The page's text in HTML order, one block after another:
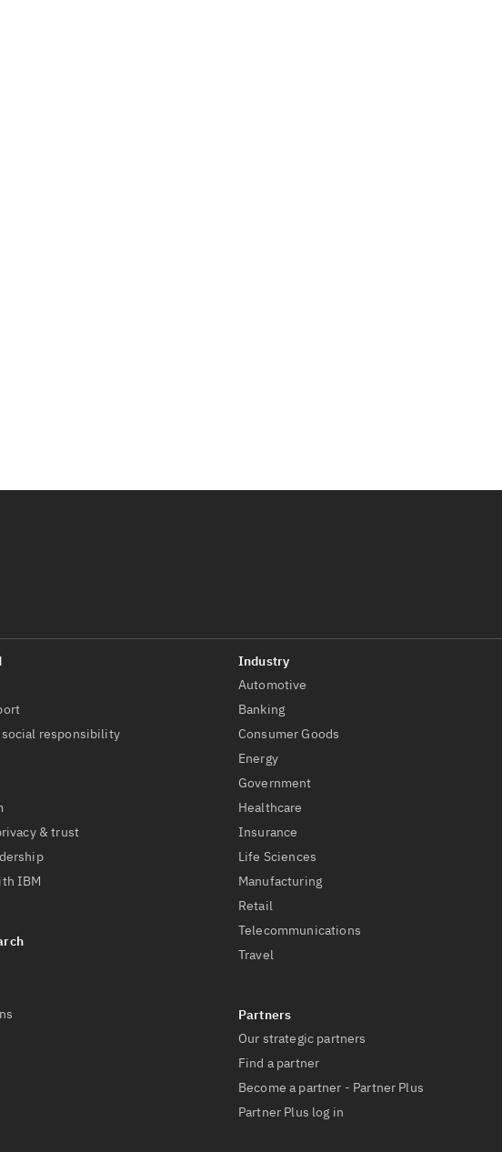
responsibility
& trust
IBM
Automotive
Banking
Consumer Goods
Energy
Government
Healthcare
Insurance
Life Sciences
Manufacturing
Retail
Telecommunications
Travel
Our strategic partners
Find a partner
Become a partner - Partner Plus
Partner Plus log in